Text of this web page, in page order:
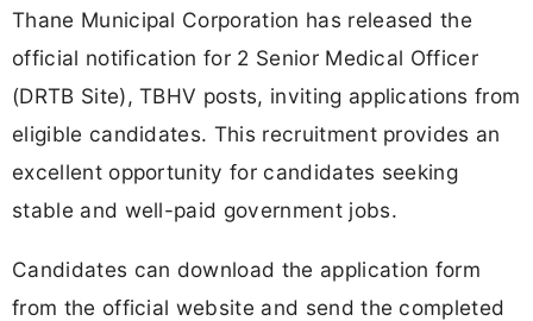
Thane Municipal Corporation has released the
official notification for 2 Senior Medical Officer
(DRTB Site), TBHV posts, inviting applications from
eligible candidates. This recruitment provides an
excellent opportunity for candidates seeking
stable and well-paid government jobs.
Candidates can download the application form
from the official website and send the completed